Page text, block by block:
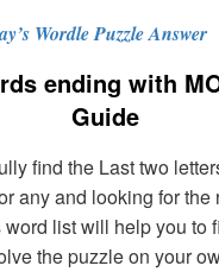
Wordle Puzzle Answer
ending with
Guide
find the Last two
any and looking for the
word list will help you to
the puzzle on your